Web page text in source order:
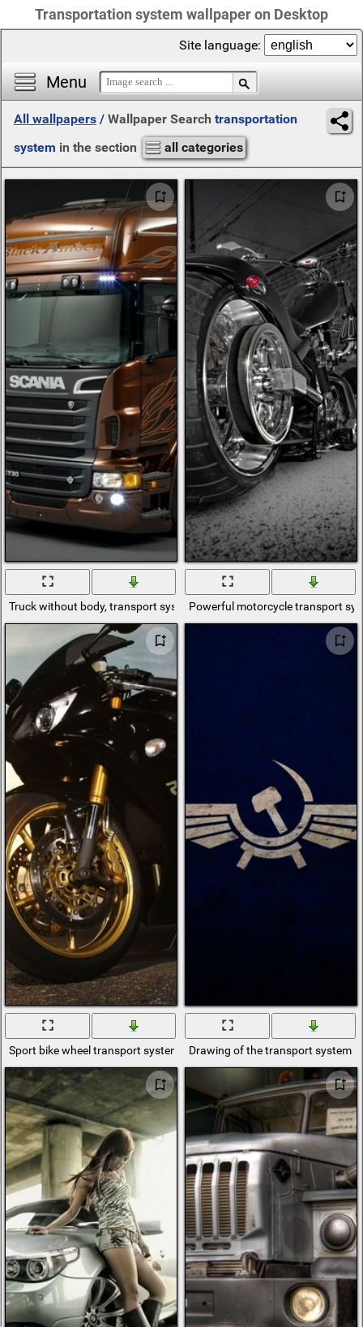
Transportation system wallpaper on Desktop
Menu
Site language:
All wallpapers / Wallpaper Search transportation
system in the section all categories
Truck without body, transport systemPowerful motorcycle transport
Sport bike wheel transport system Drawing of the transport system